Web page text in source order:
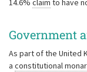
14.6% claim to have
Government
As part of the United
a constitutional